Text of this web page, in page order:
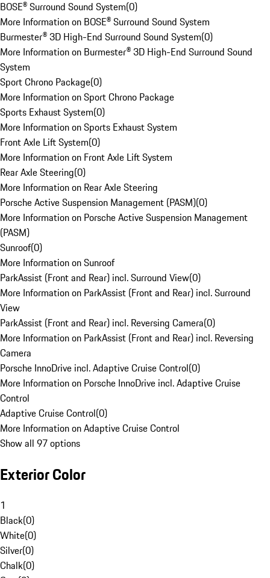
BOSE® Surround Sound System(0)
More Information on BOSE® Surround Sound System
Burmester® 3D High-End Surround Sound System(0)
More Information on Burmester® 3D High-End Surround Sound
System
Sport Chrono Package(0)
More Information on Sport Chrono Package
Sports Exhaust System(0)
More Information on Sports Exhaust System
Front Axle Lift System(0)
More Information on Front Axle Lift System
Rear Axle Steering(0)
More Information on Rear Axle Steering
Porsche Active Suspension Management (PASM)(0)
More Information on Porsche Active Suspension Management
(PASM)
Sunroof(0)
More Information on Sunroof
ParkAssist (Front and Rear) incl. Surround View(0)
More Information on ParkAssist (Front and Rear) incl. Surround
View
ParkAssist (Front and Rear) incl. Reversing Camera(0)
More Information on ParkAssist (Front and Rear) incl. Reversing
Camera
Porsche InnoDrive incl. Adaptive Cruise Control(0)
More Information on Porsche InnoDrive incl. Adaptive Cruise
Control
Adaptive Cruise Control(0)
More Information on Adaptive Cruise Control
Show all 97 options
Exterior Color
1
Black(0)
White(0)
Silver(0)
Chalk(0)